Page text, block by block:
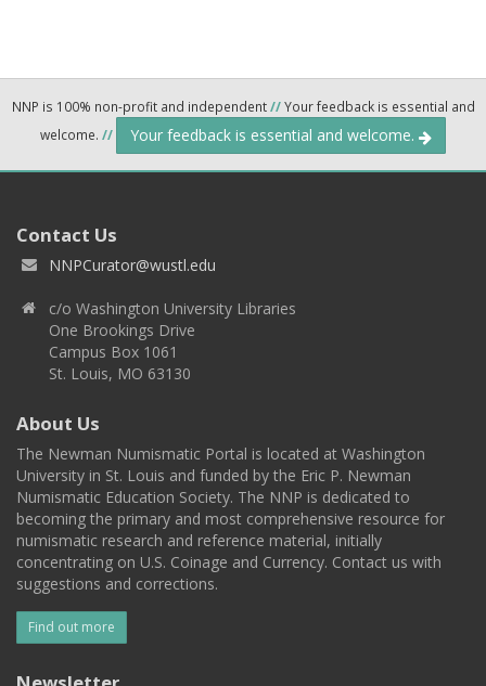
NNP is 100% non-profit and independent//Your feedback is essential and
welcome. // Your feedback is essential and welcome.
Contact Us
NNPCurator@wustl.edu
c/o Washington University Libraries
One Brookings Drive
Campus Box 1061
St. Louis, MO 63130
About Us
The Newman Numismatic Portal is located at Washington
University in St. Louis and funded by the Eric P. Newman
Numismatic Education Society. The NNP is dedicated to
becoming the primary and most comprehensive resource for
numismatic research and reference material, initially
concentrating on U.S. Coinage and Currency. Contact us with
suggestions and corrections.
Find out more